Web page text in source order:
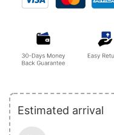
Estimated arrival